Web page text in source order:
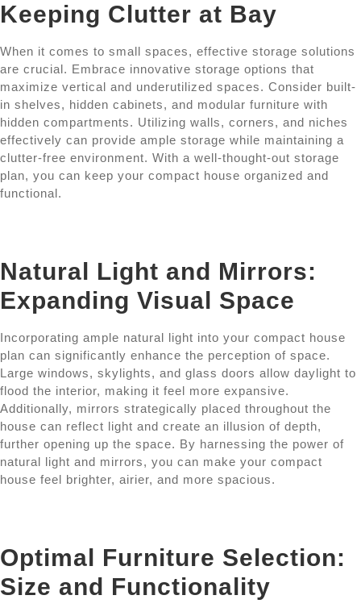
Keeping Clutter at Bay
When it comes to small spaces, effective storage solutions
are crucial. Embrace innovative storage options that
maximize vertical and underutilized spaces. Consider built-
in shelves, hidden cabinets, and modular furniture with
hidden compartments. Utilizing walls, corners, and niches
effectively can provide ample storage while maintaining a
clutter-free environment. With a well-thought-out storage
plan, you can keep your compact house organized and
functional.
Natural Light and Mirrors:
Expanding Visual Space
Incorporating ample natural light into your compact house
plan can significantly enhance the perception of space.
Large windows, skylights, and glass doors allow daylight to
flood the interior, making it feel more expansive.
Additionally, mirrors strategically placed throughout the
house can reflect light and create an illusion of depth,
further opening up the space. By harnessing the power of
natural light and mirrors, you can make your compact
house feel brighter, airier, and more spacious.
Optimal Furniture Selection:
Size and Functionality